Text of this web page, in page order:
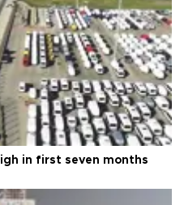
in first seven months